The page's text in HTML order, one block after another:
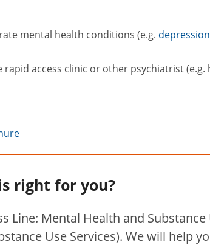
mental health conditions (e.g. depression
access clinic or other psychiatrist (e.g.
right for you?
Line: Mental Health and Substance
Use Services). We will help